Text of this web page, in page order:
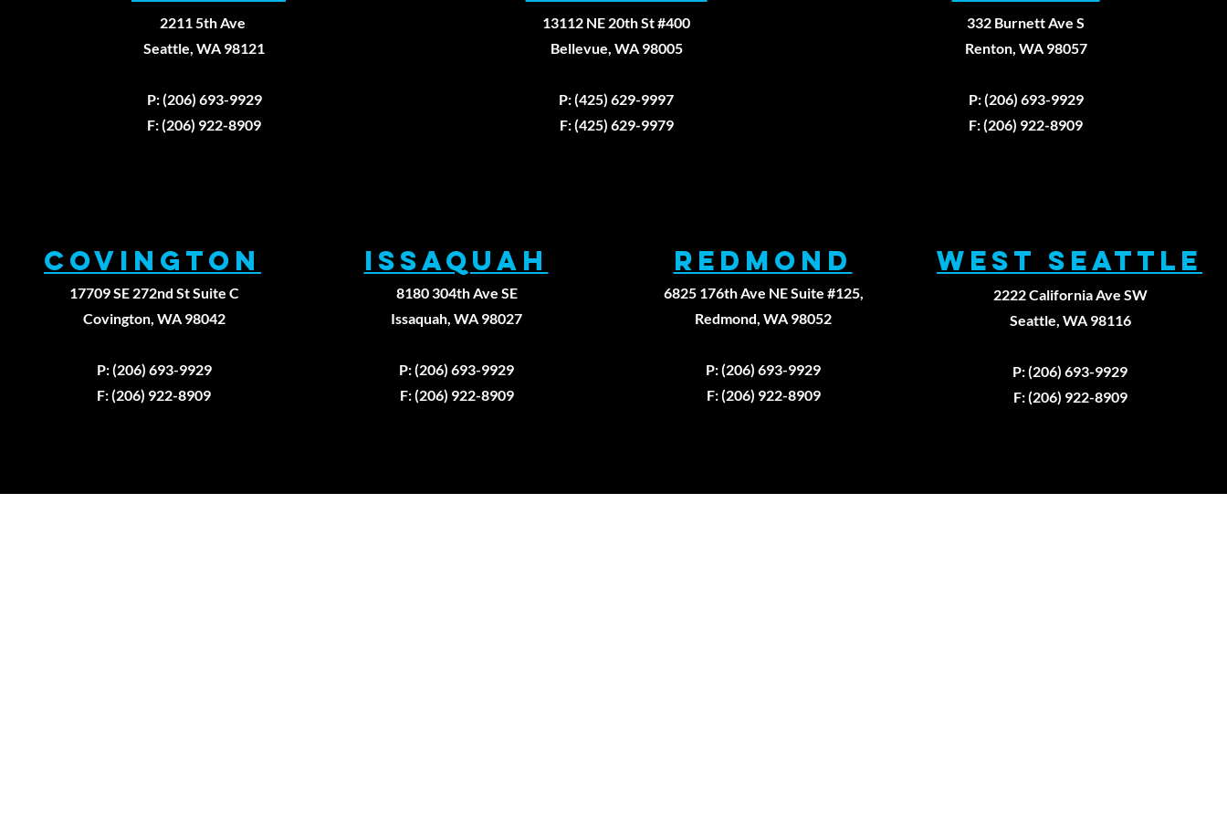
2211 5th Ave
Seattle, WA 98121
P: (206) 693-9929
F: (206) 922-8909
13112 NE 20th St #400
Bellevue, WA 98005
P: (425) 629-9997
F: (425) 629-9979
332 Burnett Ave S
Renton, WA 98057
P: (206) 693-9929
F: (206) 922-8909
Covington
17709 SE 272nd St Suite C
Covington, WA 98042
P: (206) 693-9929
F: (206) 922-8909
IssaqUAH
8180 304th Ave SE
Issaquah, WA 98027
P: (206) 693-9929
F: (206) 922-8909
REDMOND
6825 176th Ave NE Suite #125,
Redmond, WA 98052
P: (206) 693-9929
F: (206) 922-8909
WEST SEATTLE
2222 California Ave SW
Seattle, WA 98116
P: (206) 693-9929
F: (206) 922-8909